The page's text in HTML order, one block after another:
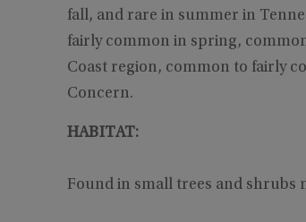
fall, and rare in summer in
fairly common in spring,
Coast region, common to fairly
Concern.
HABITAT:
Found in small trees and shrubs